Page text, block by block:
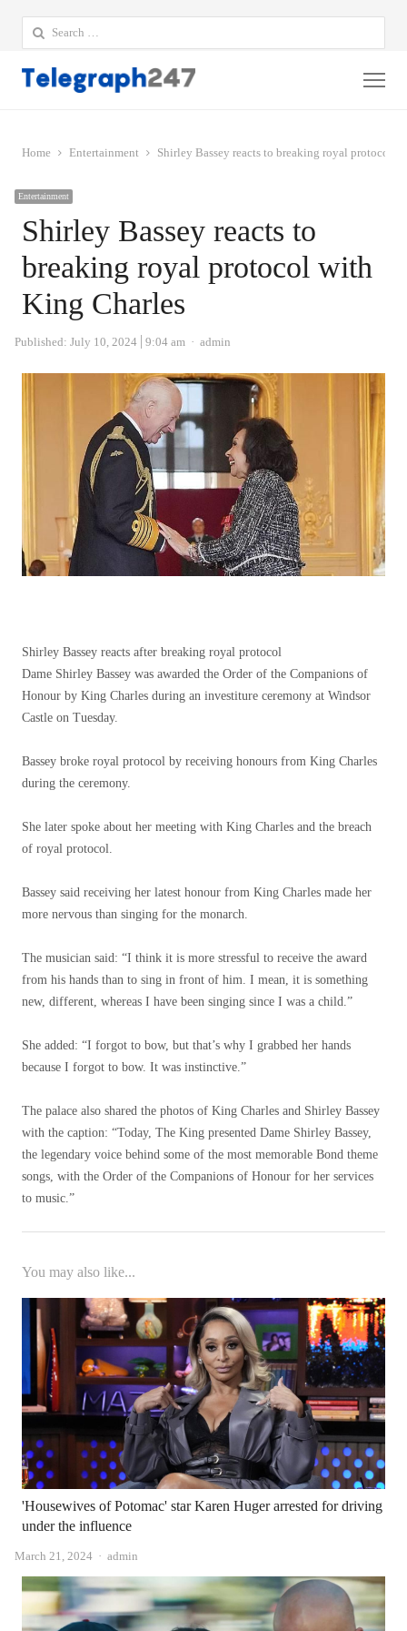
Search
for:
Home Entertainment Shirley Bassey reacts to breaking royal protocol
Entertainment
Shirley Bassey reacts to
breaking royal protocol with
King Charles
Published: July 10, 2024 9:04 am Author
admin
Shirley Bassey reacts after breaking royal protocol
Dame Shirley Bassey was awarded the Order of the Companions of
Honour by King Charles during an investiture ceremony at Windsor
Castle on Tuesday.
Bassey broke royal protocol by receiving honours from King Charles
during the ceremony.
She later spoke about her meeting with King Charles and the breach
of royal protocol.
Bassey said receiving her latest honour from King Charles made her
more nervous than singing for the monarch.
The musician said: “I think it is more stressful to receive the award
from his hands than to sing in front of him. I mean, it is something
new, different, whereas I have been singing since I was a child.”
She added: “I forgot to bow, but that’s why I grabbed her hands
because I forgot to bow. It was instinctive.”
The palace also shared the photos of King Charles and Shirley Bassey
with the caption: “Today, The King presented Dame Shirley Bassey,
the legendary voice behind some of the most memorable Bond theme
songs, with the Order of the Companions of Honour for her services
to music.”
You may also like...
'Housewives of Potomac' star Karen Huger arrested for driving
under the influence
March 21, 2024 Author
admin